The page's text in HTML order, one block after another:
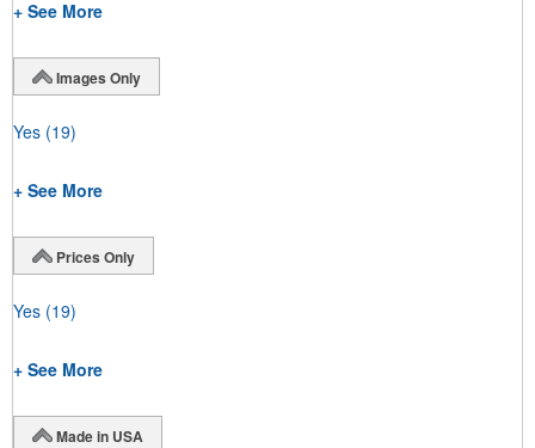
+ See More
Images Only
Yes (19)
+ See More
Prices Only
Yes (19)
+ See More
Made in USA